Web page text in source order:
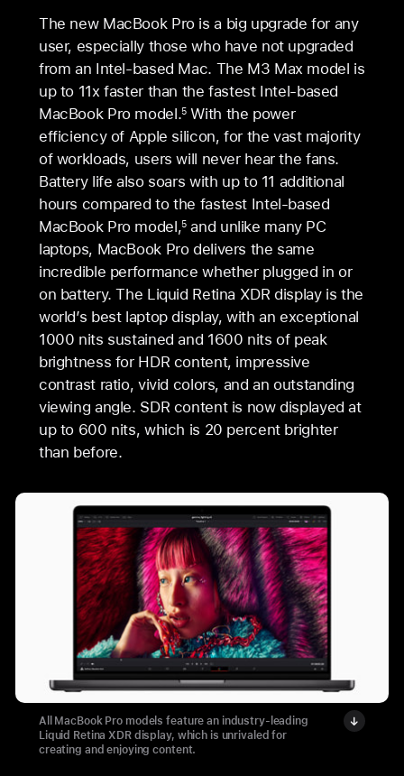
The new MacBook Pro is a big upgrade for any
user, especially those who have not upgraded
from an Intel-based Mac. The M3 Max model is
up to 11x faster than the fastest Intel-based
MacBook Pro model.5With the power
efficiency of Apple silicon, for the vast majority
of workloads, users will never hear the fans.
Battery life also soars with up to 11 additional
hours compared to the fastest Intel-based
MacBook Pro model,5and unlike many PC
laptops, MacBook Pro delivers the same
incredible performance whether plugged in or
on battery. The Liquid Retina XDR display is the
world’s best laptop display, with an exceptional
1000 nits sustained and 1600 nits of peak
brightness for HDR content, impressive
contrast ratio, vivid colors, and an outstanding
viewing angle. SDR content is now displayed at
up to 600 nits, which is 20 percent brighter
than before.
All MacBook Pro models feature an industry-leading
Liquid Retina XDR display, which is unrivaled for
creating and enjoying content.